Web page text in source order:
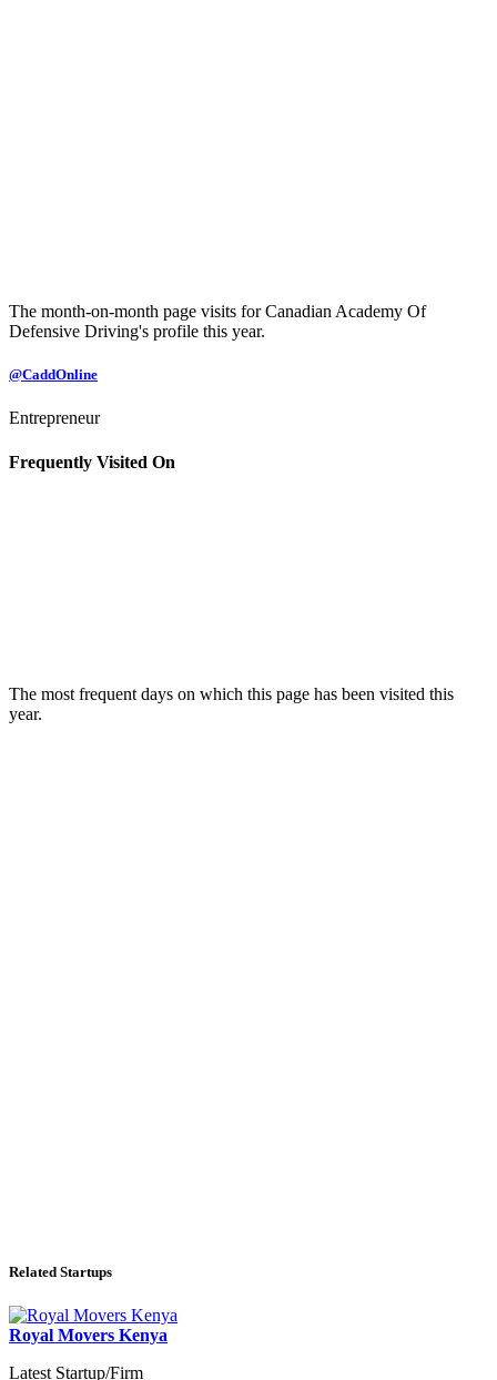
The month-on-month page visits for Canadian Academy Of
Defensive Driving's profile this year.
@CaddOnline
Entrepreneur
Frequently Visited On
The most frequent days on which this page has been visited this
year.
Related Startups
Royal Movers Kenya
Latest Startup/Firm